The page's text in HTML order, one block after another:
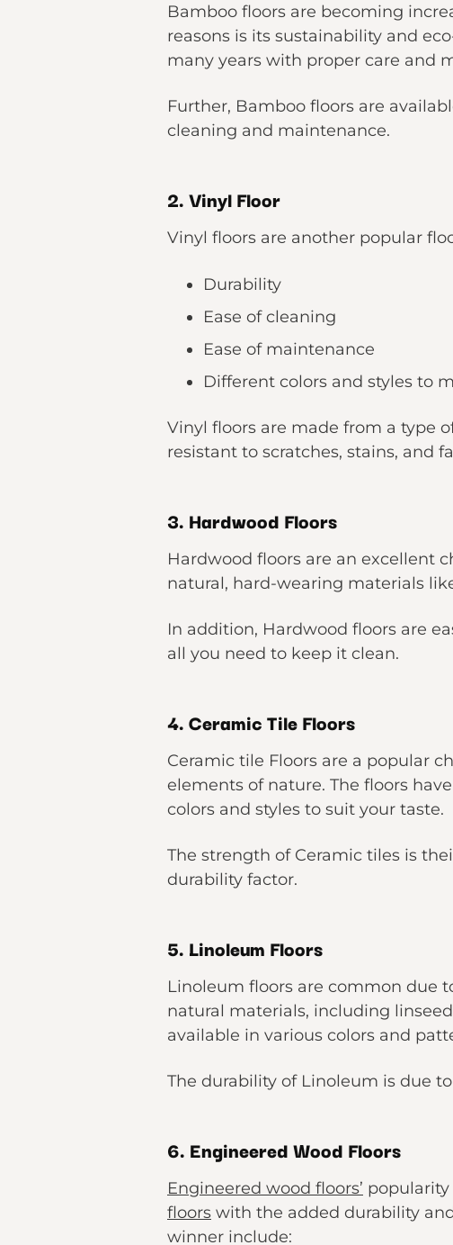
Bamboo floors are becoming
reasons is its sustainability and
many years with proper care and
Further, Bamboo floors are
cleaning and maintenance.
2. Vinyl Floor
Vinyl floors are another popular
Durability
Ease of cleaning
Ease of maintenance
Different colors and styles to
Vinyl floors are made from a type
resistant to scratches, stains, and
3. Hardwood Floors
Hardwood floors are an excellent
natural, hard-wearing materials
In addition, Hardwood floors are
all you need to keep it clean.
4. Ceramic Tile Floors
Ceramic tile Floors are a popular
elements of nature. The floors
colors and styles to suit your taste.
The strength of Ceramic tiles is
durability factor.
5. Linoleum Floors
Linoleum floors are common due
natural materials, including
available in various colors and
The durability of Linoleum is due
6. Engineered Wood Floors
Engineered wood floors’
floors with the added durability
winner include: